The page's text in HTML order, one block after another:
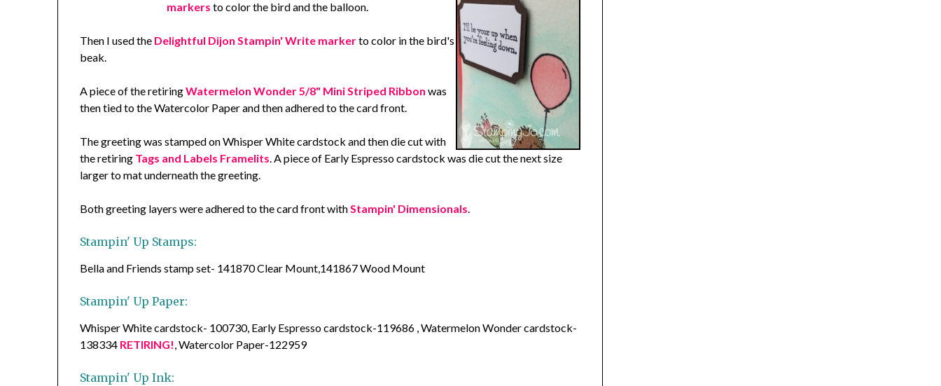
markers to color the bird and the balloon.
Then I used the Delightful Dijon Stampin' Write markerto color in the bird's
beak.
A piece of the retiringWatermelon Wonder 5/8" Mini Striped Ribbon was
then tied to the Watercolor Paper and then adhered to the card front.
The greeting was stamped on Whisper White cardstock and then die cut with
the retiring Tags and Labels Framelits. A piece of Early Espresso cardstock was die cut the next size
larger to mat underneath the greeting.
Both greeting layers were adhered to the card front withStampin' Dimensionals.
Stampin' Up Stamps:
Bella and Friends stamp set- 141870 Clear Mount,141867 Wood Mount
Stampin' Up Paper:
Whisper White cardstock- 100730, Early Espresso cardstock-119686 , Watermelon Wonder cardstock-
138334 RETIRING!, Watercolor Paper-122959
Stampin' Up Ink: